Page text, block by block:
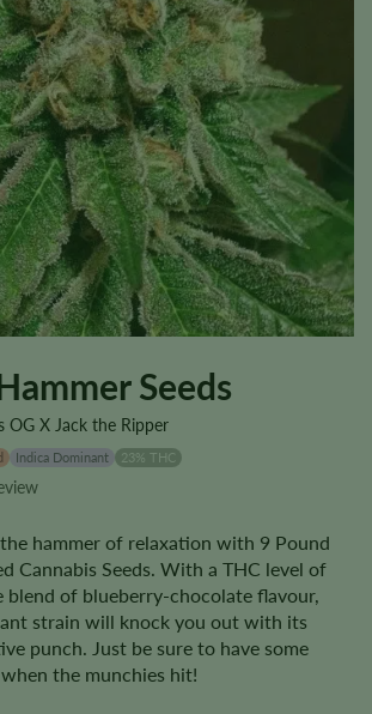
Seeds
OG X Jack the Ripper
Indica Dominant 23% THC
hammer of relaxation with 9 Pound
Cannabis Seeds. With a THC level of
blend of blueberry-chocolate flavour,
strain will knock you out with its
punch. Just be sure to have some
the munchies hit!